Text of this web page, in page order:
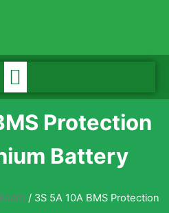
Protection
Battery
/ 3S 5A 10A BMS Protection